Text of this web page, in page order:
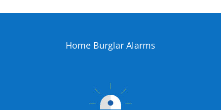
Home Burglar Alarms